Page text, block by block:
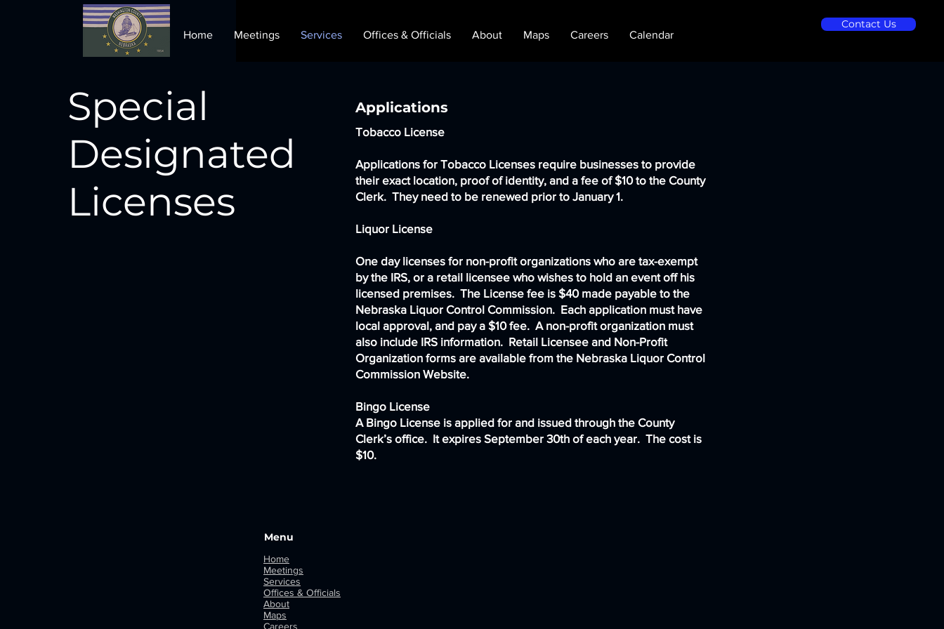
Home Meetings Services Offices & Officials About Maps Careers Calendar
Contact Us
Special
Designated
Licenses
Applications
Tobacco License
Applications for Tobacco Licenses require businesses to provide
their exact location, proof of identity, and a fee of $10 to the County
Clerk. They need to be renewed prior to January 1.
Liquor License
One day licenses for non-profit organizations who are tax-exempt
by the IRS, or a retail licensee who wishes to hold an event off his
licensed premises. The License fee is $40 made payable to the
Nebraska Liquor Control Commission. Each application must have
local approval, and pay a $10 fee. A non-profit organization must
also include IRS information. Retail Licensee and Non-Profit
Organization forms are available from the Nebraska Liquor Control
Commission Website.
Bingo License
A Bingo License is applied for and issued through the County
Clerk’s office. It expires September 30th of each year. The cost is
$10.
Menu
Home
Meetings
Services
Offices & Officials
About
Maps
Careers